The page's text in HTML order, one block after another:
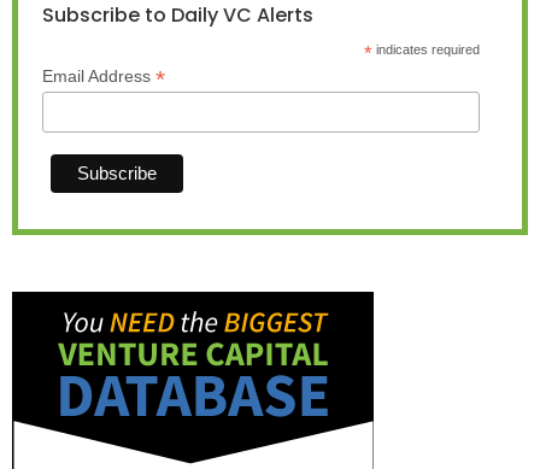
Subscribe to Daily VC Alerts
*indicates required
Email Address *